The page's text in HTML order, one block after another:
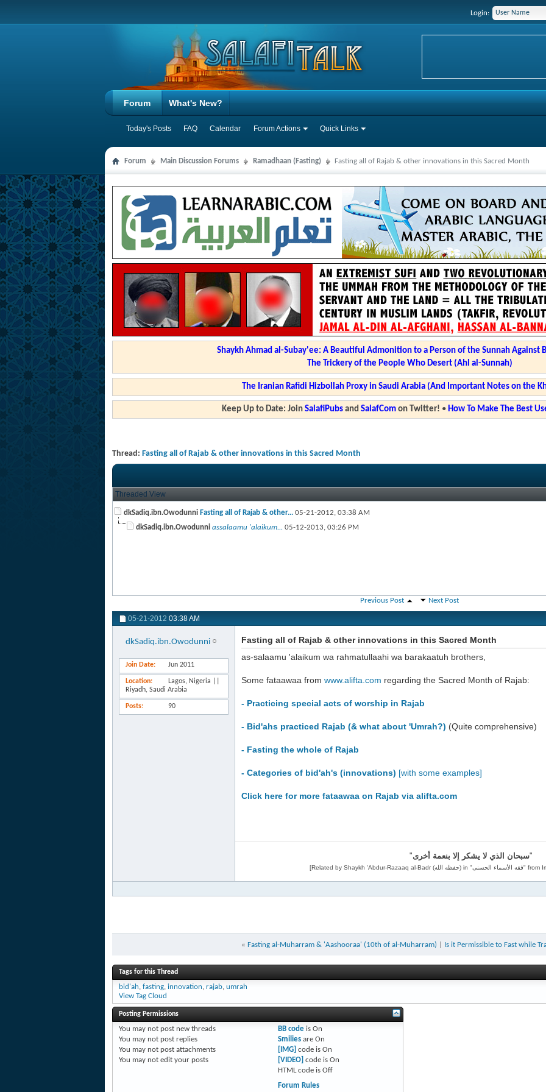
Login:
Forum
Today's Posts FAQ Calendar Forum Actions Quick Links
What's New?
Forum Main Discussion Forums Ramadhaan (Fasting) Fasting all of Rajab & other innovations in this Sacred Month
Shaykh Ahmad al-Subay'ee: A Beautiful Admonition to a Person of the Sunnah Against
The Trickery of the People Who Desert (Ahl al-Sunnah)
The Iranian Rafidi Hizbollah Proxy in Saudi Arabia (And Important Notes on the
Keep Up to Date: Join SalafiPubsand SalafComon Twitter! • How To Make The Best
Thread: Fasting all of Rajab & other innovations in this Sacred Month
Threaded View
dkSadiq.ibn.Owodunni Fasting all of Rajab & other... 05-21-2012, 03:38 AM
dkSadiq.ibn.Owodunni assalaamu 'alaikum... 05-12-2013, 03:26 PM
Previous Post Next Post
05-21-2012 03:38 AM
dkSadiq.ibn.Owodunni
Join Date Jun 2011
Location
Lagos, Nigeria ||
Riyadh, Saudi Arabia
Posts 90
Fasting all of Rajab & other innovations in this Sacred Month
as-salaamu 'alaikum wa rahmatullaahi wa barakaatuh brothers,
Some fataawaa from www.alifta.com regarding the Sacred Month of Rajab:
- Practicing special acts of worship in Rajab
- Bid'ahs practiced Rajab (& what about 'Umrah?) (Quite comprehensive)
- Fasting the whole of Rajab
- Categories of bid'ah's (innovations) [with some examples]
Click here for more fataawaa on Rajab via alifta.com
"سبحان الذي لا يشكر إلا بنعمة أخرى"
« Fasting al-Muharram & 'Aashooraa' (10th of al-Muharram) Is it Permissible to Fast while
Tags for this Thread
bid'ah, fasting, innovation, rajab, umrah
View Tag Cloud
Posting Permissions
You may not post new threads
You may not post replies
You may not post attachments
You may not edit your posts
BB codeis On
Smiliesare On
[IMG] code is On
[VIDEO] code is On
HTML code is Off
Forum Rules